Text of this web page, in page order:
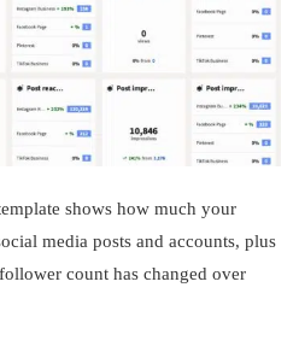
shows how much your
media posts and accounts, plus
count has changed over